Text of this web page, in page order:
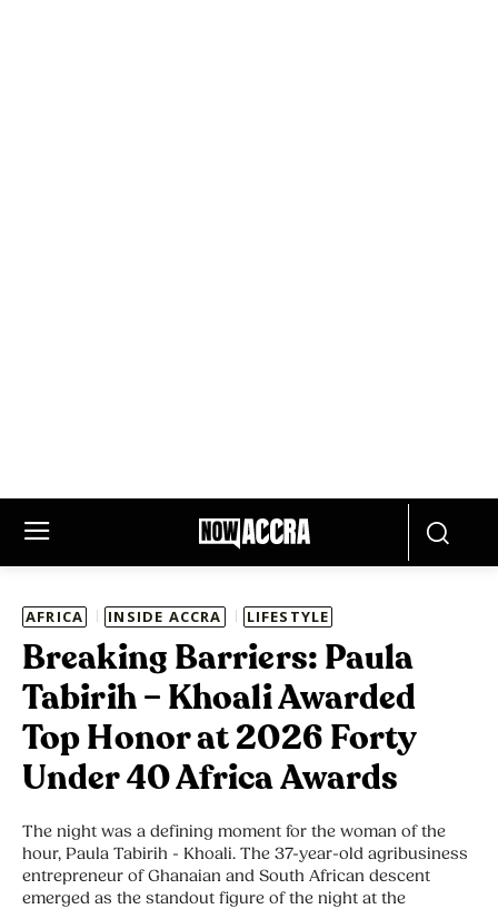
AFRICA INSIDE ACCRA LIFESTYLE
Breaking Barriers: Paula
Tabirih – Khoali Awarded
Top Honor at 2026 Forty
Under 40 Africa Awards
The night was a defining moment for the woman of the
hour, Paula Tabirih - Khoali. The 37-year-old agribusiness
entrepreneur of Ghanaian and South African descent
emerged as the standout figure of the night at the